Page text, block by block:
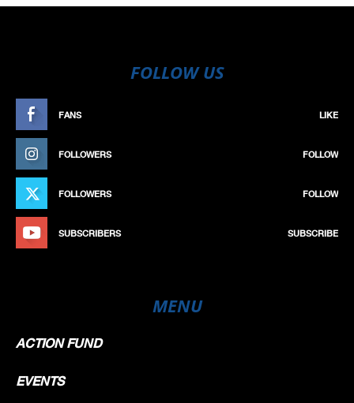
FOLLOW US
FANS LIKE
FOLLOWERS FOLLOW
FOLLOWERS FOLLOW
SUBSCRIBERS SUBSCRIBE
MENU
ACTION FUND
EVENTS